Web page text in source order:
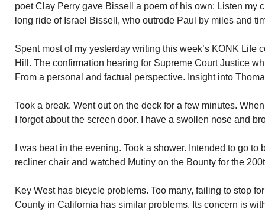
poet Clay Perry gave Bissell a poem of his own: Listen my
long ride of Israel Bissell, who outrode Paul by miles and
Spent most of my yesterday writing this week’s KONK Life
Hill. The confirmation hearing for Supreme Court Justice
From a personal and factual perspective. Insight into
Took a break. Went out on the deck for a few minutes.
I forgot about the screen door. I have a swollen nose and
I was beat in the evening. Took a shower. Intended to go to
recliner chair and watched Mutiny on the Bounty for the
Key West has bicycle problems. Too many, failing to stop
County in California has similar problems. Its concern is